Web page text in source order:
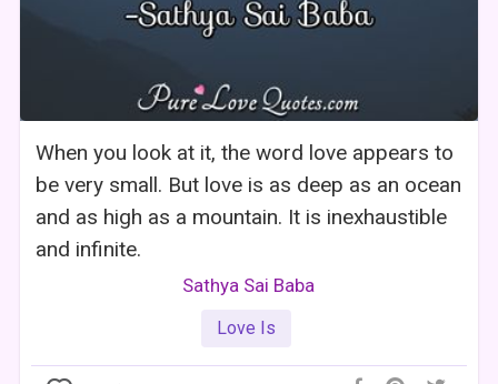
When you look at it, the word love appears to
be very small. But love is as deep as an ocean
and as high as a mountain. It is inexhaustible
and infinite.
Sathya Sai Baba
Love Is